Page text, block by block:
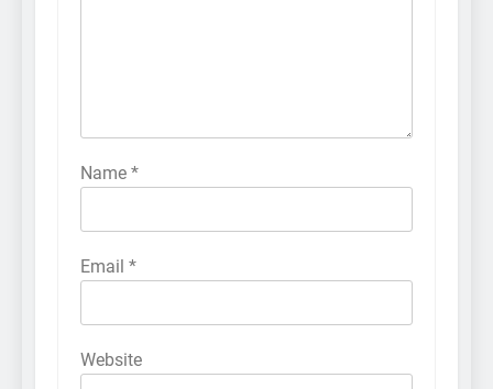
Name *
Email *
Website